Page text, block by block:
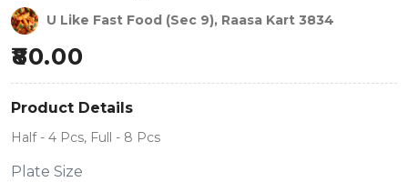
U Like Fast Food (Sec 9), Raasa Kart 3834
80.00
Product Details
Half - 4 Pcs, Full - 8 Pcs
Plate Size